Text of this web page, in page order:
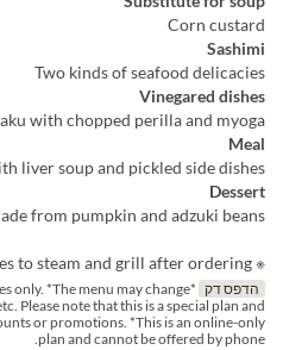
Corn custard
Sashimi
Two kinds of seafood delicacies
Vinegared dishes
with chopped perilla and myoga
Meal
liver soup and pickled side dishes
Dessert
from pumpkin and adzuki beans
※ It takes about 40 minutes to steam and grill after ordering.
הדפס דק
only. *The menu may change
Please note that this is a special plan and
or promotions. *This is an online-only
plan and cannot be offered by phone.